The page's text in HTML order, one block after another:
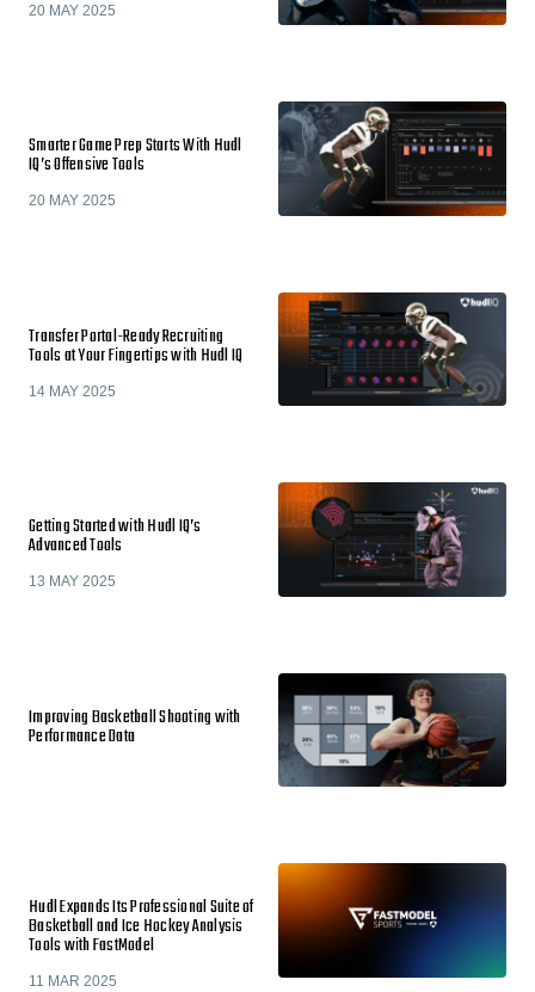
20 MAY 2025
Smarter Game Prep Starts With Hudl
IQ’s Offensive Tools
20 MAY 2025
Transfer Portal-Ready Recruiting
Tools at Your Fingertips with Hudl IQ
14 MAY 2025
Getting Started with Hudl IQ’s
Advanced Tools
13 MAY 2025
Improving Basketball Shooting with
Performance Data
Hudl Expands Its Professional Suite of
Basketball and Ice Hockey Analysis
Tools with FastModel
11 MAR 2025